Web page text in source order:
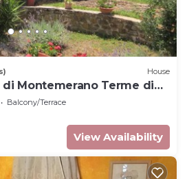
House
Montemerano Terme di
Balcony/Terrace
View Availability